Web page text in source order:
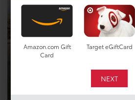
Amazon.com Gift
Card
Target eGiftCard